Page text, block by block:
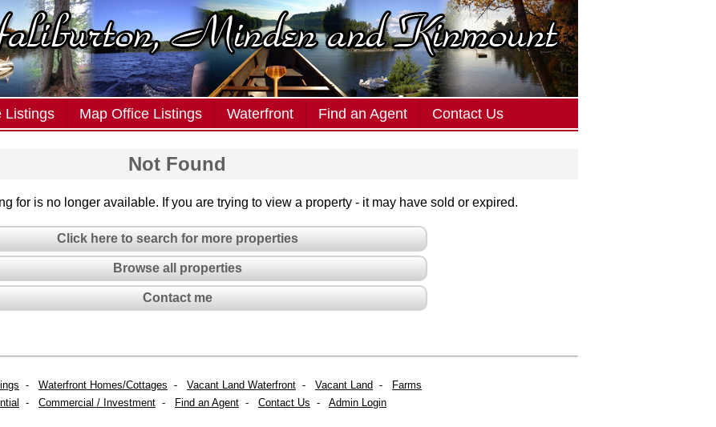
Listings Map Office Listings Waterfront Find an Agent Contact Us
Not Found
for is no longer available. If you are trying to view a property - it may have sold or expired.
Click here to search for more properties
Browse all properties
Contact me
- Waterfront Homes/Cottages - Vacant Land Waterfront - Vacant Land -
Farms
- Commercial / Investment - Find an Agent - Contact Us - Admin Login